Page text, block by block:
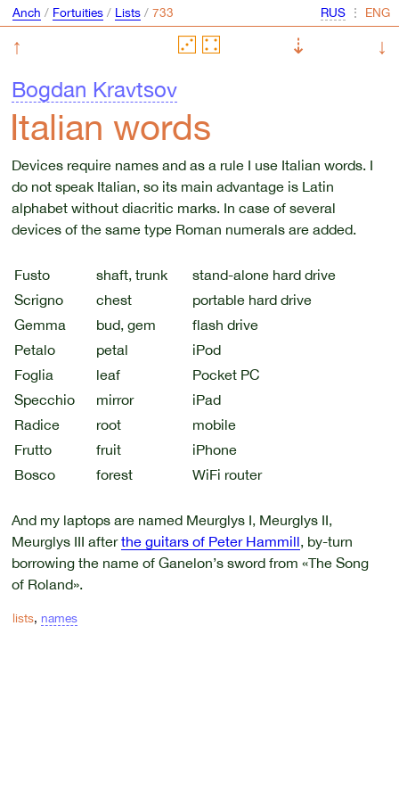
Anch / Fortuities/ Lists/ ⋮
↑ ⇣
↓
Bogdan Kravtsov
Italian words
Devices require names and as a rule I use Italian words. I
do not speak Italian, so its main advantage is Latin
alphabet without diacritic marks. In case of several
devices of the same type Roman numerals are added.
Fusto shaft, trunk
stand-alone hard drive
Scrigno
chest
portable hard drive
Gemma
bud, gem
flash drive
Petalo
petal
iPod
Foglia
leaf
Pocket PC
Specchio
mirror
iPad
Radice
root
mobile
Frutto
fruit
iPhone
Bosco
forest WiFi router
And my laptops are named Meurglys I, Meurglys II,
Meurglys III afterthe guitars of Peter Hammill, by-turn
borrowing the name of Ganelon’s sword from «The Song
of Roland».
lists, names